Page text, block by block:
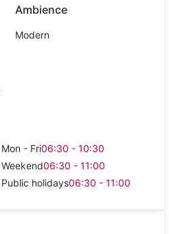
Ambience
Modern
Mon - Fri06:30 - 10:30
Weekend06:30 - 11:00
Public holidays06:30 - 11:00